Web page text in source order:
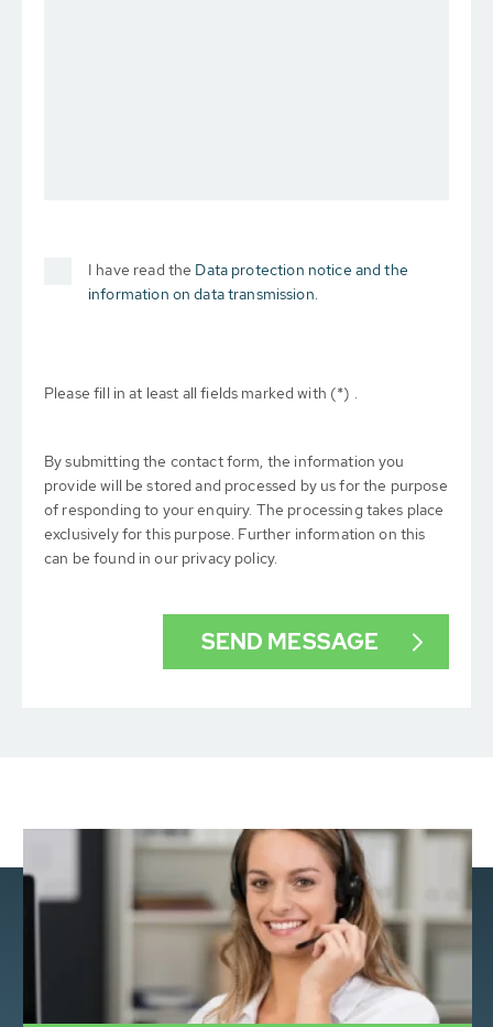
I have read the Data protection notice and the
information on data transmission.
Please fill in at least all fields marked with (*) .
By submitting the contact form, the information you
provide will be stored and processed by us for the purpose
of responding to your enquiry. The processing takes place
exclusively for this purpose. Further information on this
can be found in our privacy policy.